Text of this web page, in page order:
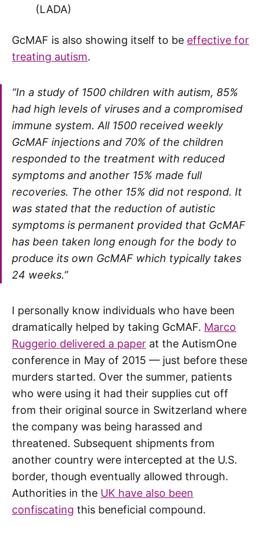
(LADA)
GcMAF is also showing itself to be effective for
treating autism.
“In a study of 1500 children with autism, 85%
had high levels of viruses and a compromised
immune system. All 1500 received weekly
GcMAF injections and 70% of the children
responded to the treatment with reduced
symptoms and another 15% made full
recoveries. The other 15% did not respond. It
was stated that the reduction of autistic
symptoms is permanent provided that GcMAF
has been taken long enough for the body to
produce its own GcMAF which typically takes
24 weeks.”
I personally know individuals who have been
dramatically helped by taking GcMAF. Marco
Ruggerio delivered a paper at the AutismOne
conference in May of 2015 — just before these
murders started. Over the summer, patients
who were using it had their supplies cut off
from their original source in Switzerland where
the company was being harassed and
threatened. Subsequent shipments from
another country were intercepted at the U.S.
border, though eventually allowed through.
Authorities in the UK have also been
confiscating this beneficial compound.